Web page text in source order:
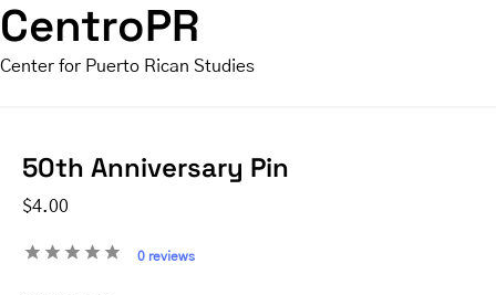
CentroPR
Center for Puerto Rican Studies
50th Anniversary Pin
$4.00
0 reviews